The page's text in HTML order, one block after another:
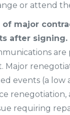
or attend
of major
after signing.
are
Major
events (a low
renegotiation,
requiring